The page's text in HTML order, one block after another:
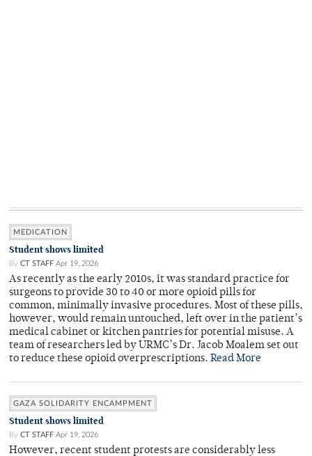
MEDICATION
Student shows limited
By CT STAFF Apr 19, 2026
As recently as the early 2010s, it was standard practice for
surgeons to provide 30 to 40 or more opioid pills for
common, minimally invasive procedures. Most of these pills,
however, would remain untouched, left over in the patient’s
medical cabinet or kitchen pantries for potential misuse. A
team of researchers led by URMC’s Dr. Jacob Moalem set out
to reduce these opioid overprescriptions. Read More
GAZA SOLIDARITY ENCAMPMENT
Student shows limited
By CT STAFF Apr 19, 2026
However, recent student protests are considerably less